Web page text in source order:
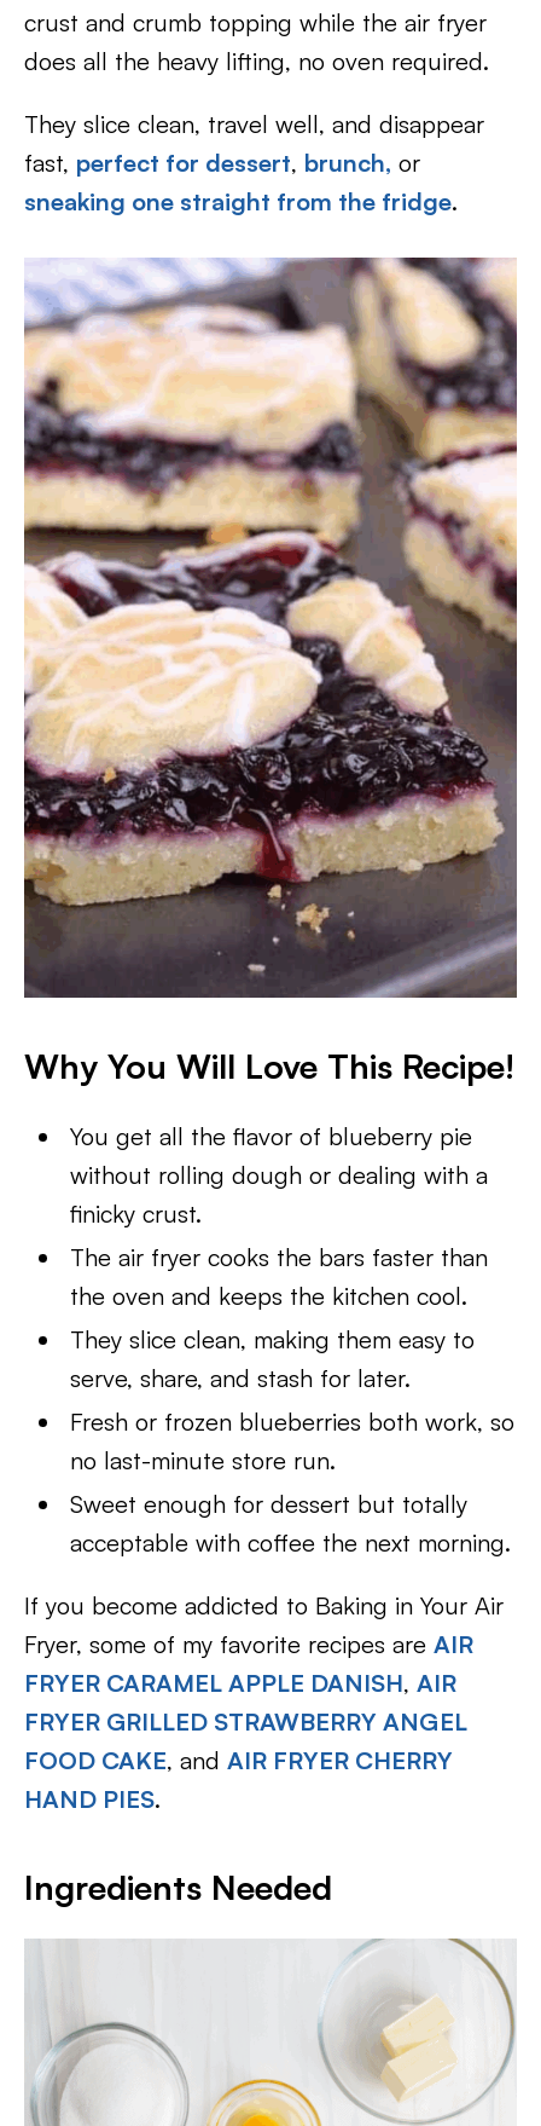
crust and crumb topping while the air fryer
does all the heavy lifting, no oven required.
They slice clean, travel well, and disappear
fast, perfect for dessert, brunch, or
sneaking one straight from the fridge.
Why You Will Love This Recipe!
You get all the flavor of blueberry pie
without rolling dough or dealing with a
finicky crust.
The air fryer cooks the bars faster than
the oven and keeps the kitchen cool.
They slice clean, making them easy to
serve, share, and stash for later.
Fresh or frozen blueberries both work, so
no last-minute store run.
Sweet enough for dessert but totally
acceptable with coffee the next morning.
If you become addicted to Baking in Your Air
Fryer, some of my favorite recipes are AIR
FRYER CARAMEL APPLE DANISH, AIR
FRYER GRILLED STRAWBERRY ANGEL
FOOD CAKE, and AIR FRYER CHERRY
HAND PIES.
Ingredients Needed